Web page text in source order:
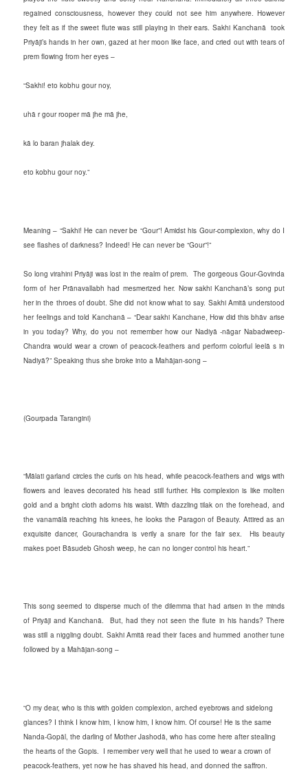
regained consciousness, however they could not see him anywhere. However
they felt as if the sweet flute was still playing in their ears. Sakhi Kanchanā took
Priyāji’s hands in her own, gazed at her moon like face, and cried out with tears of
prem flowing from her eyes –
“Sakhi! eto kobhu gour noy,
uhā r gour rooper mā jhe mā jhe,
kā lo baran jhalak dey.
eto kobhu gour noy.”
Meaning – “Sakhi! He can never be “Gour”! Amidst his Gour-complexion, why do I
see flashes of darkness? Indeed! He can never be “Gour”!”
So long virahini Priyāji was lost in the realm of prem. The gorgeous Gour-Govinda
form of her Prānavallabh had mesmerized her. Now sakhi Kanchanā’s song put
her in the throes of doubt. She did not know what to say. Sakhi Amitā understood
her feelings and told Kanchanā – “Dear sakhi Kanchane, How did this bhāv arise
in you today? Why, do you not remember how our Nadiyā -nāgar Nabadweep-
Chandra would wear a crown of peacock-feathers and perform colorful leelā s in
Nadiyā?” Speaking thus she broke into a Mahājan-song –
(Gourpada Tarangini)
“Mālati garland circles the curls on his head, while peacock-feathers and wigs with
flowers and leaves decorated his head still further. His complexion is like molten
gold and a bright cloth adorns his waist. With dazzling tilak on the forehead, and
the vanamālā reaching his knees, he looks the Paragon of Beauty. Attired as an
exquisite dancer, Gourachandra is verily a snare for the fair sex. His beauty
makes poet Bāsudeb Ghosh weep, he can no longer control his heart.”
This song seemed to disperse much of the dilemma that had arisen in the minds
of Priyāji and Kanchanā. But, had they not seen the flute in his hands? There
was still a niggling doubt. Sakhi Amitā read their faces and hummed another tune
followed by a Mahājan-song –
“O my dear, who is this with golden complexion, arched eyebrows and sidelong
glances? I think I know him, I know him, I know him. Of course! He is the same
Nanda-Gopāl, the darling of Mother Jashodā, who has come here after stealing
the hearts of the Gopis. I remember very well that he used to wear a crown of
peacock-feathers, yet now he has shaved his head, and donned the saffron.